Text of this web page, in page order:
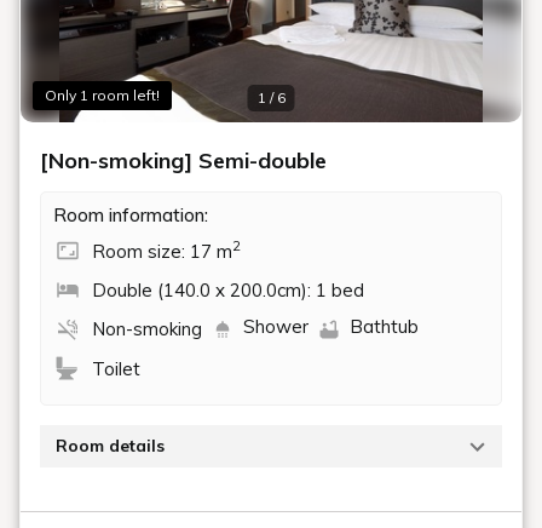
Only 1 room left! 1 / 6
[Non-smoking] Semi-double
Room information:
Room size: 17 m2
Double (140.0 x 200.0cm): 1 bed
Non-smoking
Shower
Bathtub
Toilet
Room details